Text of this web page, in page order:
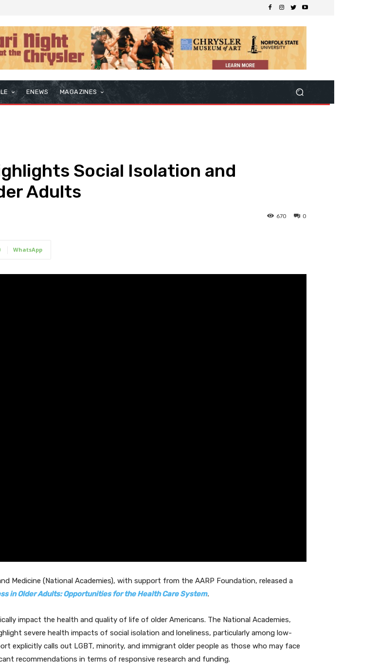
ENEWS MAGAZINES
Social Isolation and
Adults
0
670
WhatsApp
Medicine (National Academies), with support from the AARP Foundation, released a
in Older Adults: Opportunities for the Health Care System.
impact the health and quality of life of older Americans. The National Academies,
severe health impacts of social isolation and loneliness, particularly among low-
explicitly calls out LGBT, minority, and immigrant older people as those who may face
recommendations in terms of responsive research and funding.